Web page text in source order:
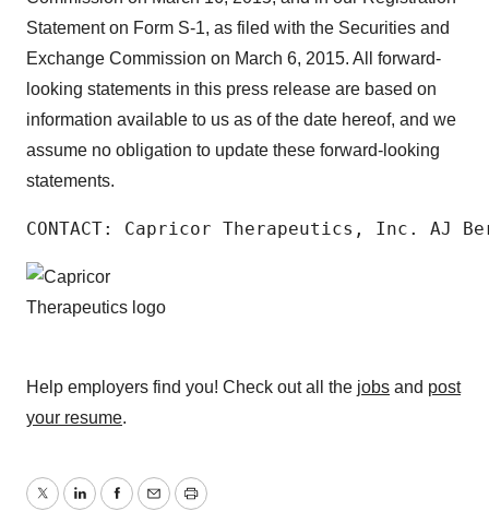
Statement on Form S-1, as filed with the Securities and
Exchange Commission on March 6, 2015. All forward-
looking statements in this press release are based on
information available to us as of the date hereof, and we
assume no obligation to update these forward-looking
statements.
CONTACT: Capricor Therapeutics, Inc. AJ
Help employers find you! Check out all the jobs and post
your resume.
TwitterLinkedInFacebook
EmailPrint